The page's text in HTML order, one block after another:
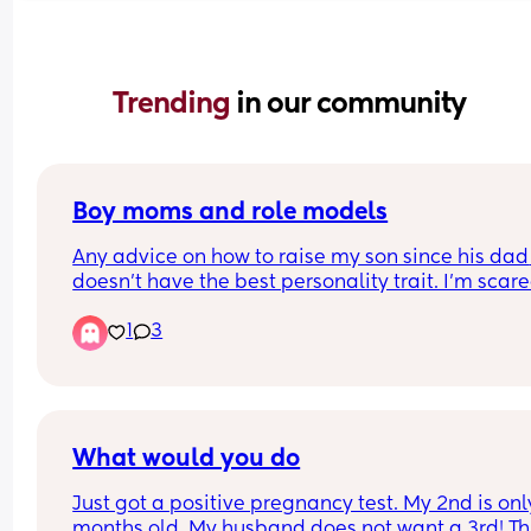
Trending in our community
Boy moms and role models
Any advice on how to raise my son since his dad
doesn’t have the best personality trait. I’m
Like I know what I need to work on but he
advice if you can thanks
1 3
What would you do
Just got a positive pregnancy test. My 2nd is